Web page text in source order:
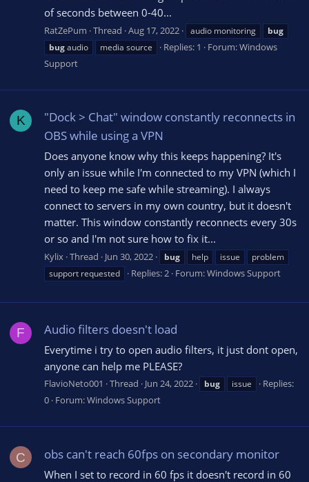
of seconds between 0-40...
RatZePum Thread Aug 17, 2022 audio monitoring
bug
bugaudio media source Replies: 1 Forum:Windows
Support
K
"Dock > Chat" window constantly reconnects in
OBS while using a VPN
Does anyone know why this keeps happening? It's
only an issue while I'm connected to my VPN (which I
need to keep me safe while streaming). I always
connect to servers in my own country, but it doesn't
matter. This window constantly reconnects every 30s
or so and I'm not sure how to fix it...
Kylix Thread Jun 30, 2022 bug help issue
problem
support requested
Replies: 2 Forum:Windows Support
F Audio filters doesn't load
Everytime i try to open audio filters, it just dont open,
anyone can help me PLEASE?
FlavioNeto001 Thread Jun 24, 2022 bug issue
Replies:
0 Forum:Windows Support
C obs can't reach 60fps on secondary monitor
When I set to record in 60 fps it doesn't record in 60